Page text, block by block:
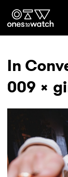
Genre
Videos
In
009 x